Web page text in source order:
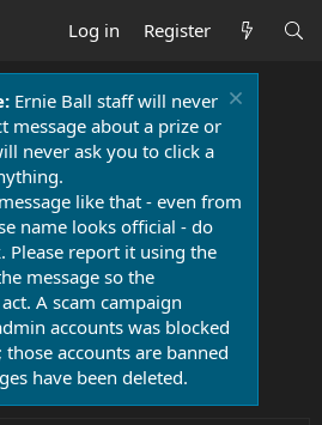
Log in Register
Ernie Ball staff will never
message about a prize or
never ask you to click a
like that - even from
name looks official - do
Please report it using the
message so the
A scam campaign
accounts was blocked
accounts are banned
have been deleted.